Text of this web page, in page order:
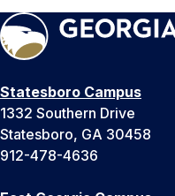
Statesboro Campus
1332 Southern Drive
Statesboro, GA 30458
912-478-4636